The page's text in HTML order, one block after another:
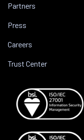
Partners
Press
Careers
Trust Center